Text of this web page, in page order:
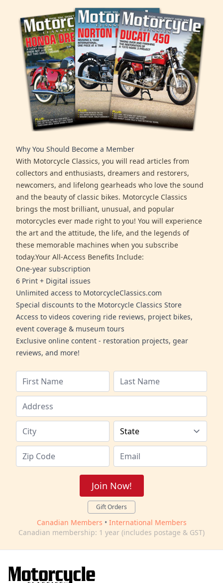
Why You Should Become a Member
With Motorcycle Classics, you will read articles from
collectors and enthusiasts, dreamers and restorers,
newcomers, and lifelong gearheads who love the sound
and the beauty of classic bikes. Motorcycle Classics
brings the most brilliant, unusual, and popular
motorcycles ever made right to you! You will experience
the art and the attitude, the life, and the legends of
these memorable machines when you subscribe
today.Your All-Access Benefits Include:
One-year subscription
6 Print + Digital issues
Unlimited access to MotorcycleClassics.com
Special discounts to the Motorcycle Classics Store
Access to videos covering ride reviews, project bikes,
event coverage & museum tours
Exclusive online content - restoration projects, gear
reviews, and more!
Join Now!
Gift Orders
Canadian Members • International Members
Canadian membership: 1 year (includes postage & GST)